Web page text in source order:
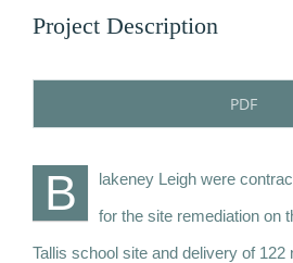
Project Description
PDF
B
lakeney Leigh were
for the site remediation on
Tallis school site and delivery of 122